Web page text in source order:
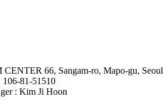
CENTER 66, Sangam-ro, Mapo-gu, Seoul
106-81-51510
: Kim Ji Hoon